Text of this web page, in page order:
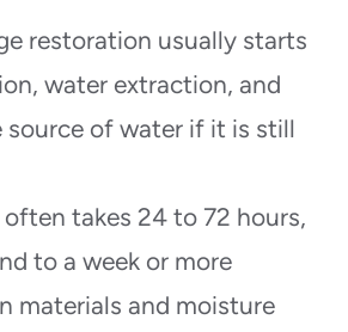
restoration usually starts
water extraction, and
source of water if it is still
takes 24 to 72 hours,
to a week or more
materials and moisture